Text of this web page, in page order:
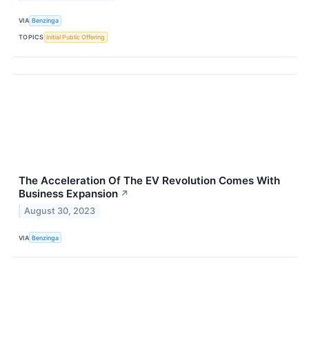
VIA Benzinga
TOPICS Initial Public Offering
The Acceleration Of The EV Revolution Comes With
Business Expansion ↗
August 30, 2023
VIA Benzinga